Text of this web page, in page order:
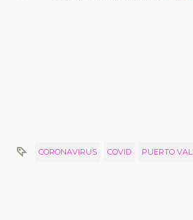
CORONAVIRUS COVID PUERTO